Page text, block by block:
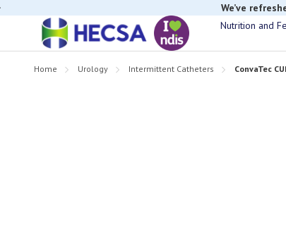
We’ve
Nutrition and
Home Urology Intermittent Catheters ConvaTec